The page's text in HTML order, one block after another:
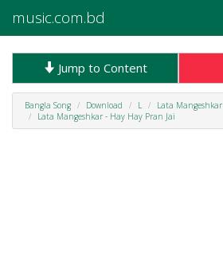
music.com.bd
Jump to Content
Bangla Song Download L
Lata Mangeshkar
Lata Mangeshkar - Hay Hay Pran Jai